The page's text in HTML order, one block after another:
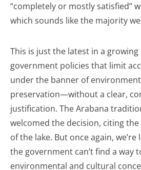
“completely or mostly satisfied”
which sounds like the majority
This is just the latest in a
government policies that limit
under the banner of
preservation—without a clear,
justification. The Arabana
welcomed the decision, citing
of the lake. But once again,
the government can’t find a way
environmental and cultural